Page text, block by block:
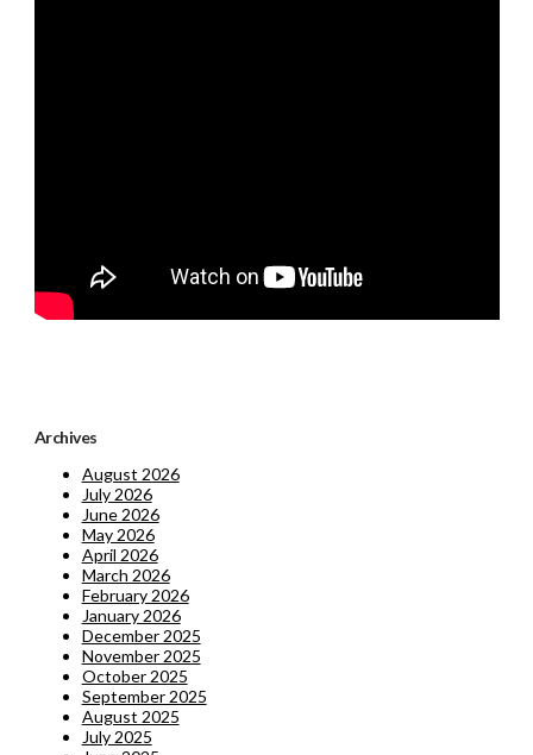
Archives
August 2026
July 2026
June 2026
May 2026
April 2026
March 2026
February 2026
January 2026
December 2025
November 2025
October 2025
September 2025
August 2025
July 2025